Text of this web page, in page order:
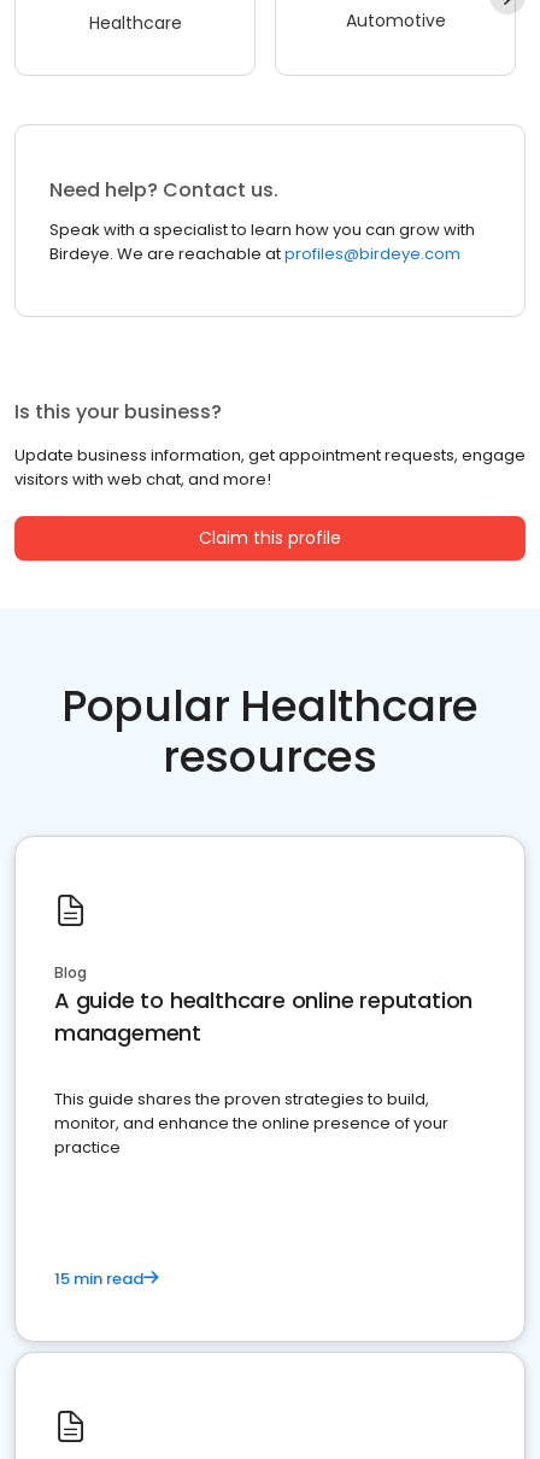
Healthcare Automotive
Need help? Contact us.
Speak with a specialist to learn how you can grow with
Birdeye. We are reachable atprofiles@birdeye.com
Is this your business?
Update business information, get appointment requests, engage
visitors with web chat, and more!
Claim this profile
Popular Healthcare
resources
Blog
A guide to healthcare online reputation
management
This guide shares the proven strategies to build,
monitor, and enhance the online presence of your
practice
15 min read